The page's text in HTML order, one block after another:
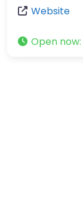
Website
Open now: